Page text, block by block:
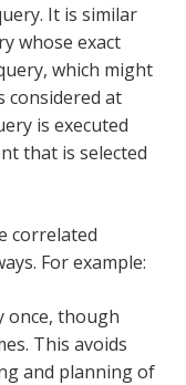
It is similar
whose exact
which might
considered at
is executed
that is selected
correlated
For example:
once, though
This avoids
and planning of